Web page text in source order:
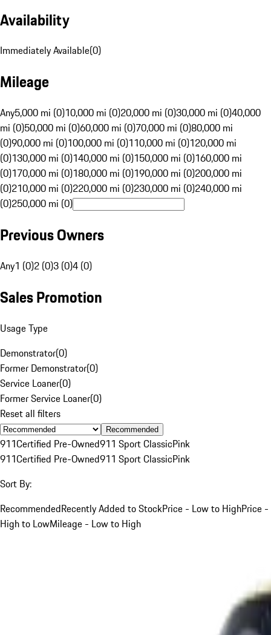
Availability
Immediately Available(0)
Mileage
Any5,000 mi (0)10,000 mi (0)20,000 mi (0)30,000 mi (0)40,000
mi (0)50,000 mi (0)60,000 mi (0)70,000 mi (0)80,000 mi
(0)90,000 mi (0)100,000 mi (0)110,000 mi (0)120,000 mi
(0)130,000 mi (0)140,000 mi (0)150,000 mi (0)160,000 mi
(0)170,000 mi (0)180,000 mi (0)190,000 mi (0)200,000 mi
(0)210,000 mi (0)220,000 mi (0)230,000 mi (0)240,000 mi
(0)250,000 mi (0)
Previous Owners
Any1 (0)2 (0)3 (0)4 (0)
Sales Promotion
Usage Type
Demonstrator(0)
Former Demonstrator(0)
Service Loaner(0)
Former Service Loaner(0)
Reset all filters
Recommended
911Certified Pre-Owned911 Sport ClassicPink
911Certified Pre-Owned911 Sport ClassicPink
Sort By:
RecommendedRecently Added to StockPrice - Low to HighPrice -
High to LowMileage - Low to High